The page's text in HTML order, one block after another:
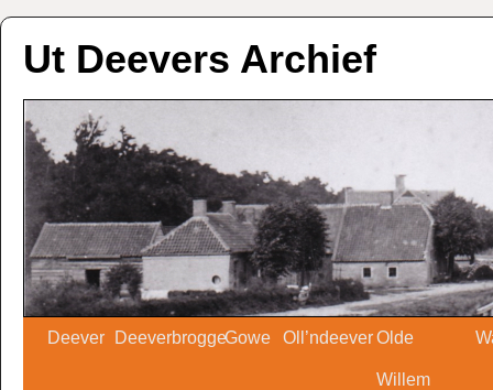
Ut Deevers Archief
Deever DeeverbroggeGowe Oll’ndeeverOlde
Willem